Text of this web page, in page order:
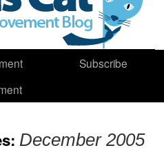
Subscribe
December 2005